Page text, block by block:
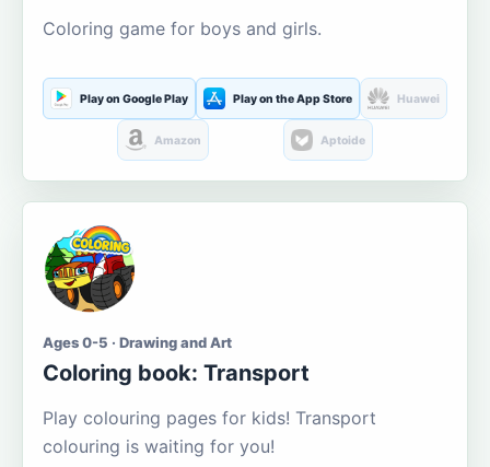
Coloring game for boys and girls.
Play on Google Play Play on the App Store Huawei
Amazon Aptoide
Ages 0-5 · Drawing and Art
Coloring book: Transport
Play colouring pages for kids! Transport
colouring is waiting for you!